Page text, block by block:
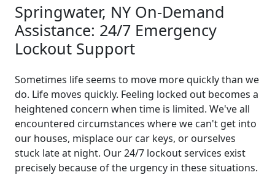
Springwater, NY On-Demand
Assistance: 24/7 Emergency
Lockout Support
Sometimes life seems to move more quickly than we
do. Life moves quickly. Feeling locked out becomes a
heightened concern when time is limited. We've all
encountered circumstances where we can't get into
our houses, misplace our car keys, or ourselves
stuck late at night. Our 24/7 lockout services exist
precisely because of the urgency in these situations.